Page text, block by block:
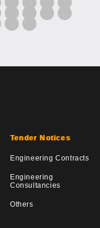
Tender Notices
Engineering Contracts
Engineering
Consultancies
Others